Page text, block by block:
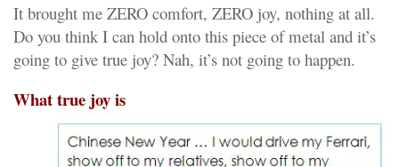
It brought me ZERO comfort, ZERO joy, nothing at all.
Do you think I can hold onto this piece of metal and it’s
going to give true joy? Nah, it’s not going to happen.
What true joy is